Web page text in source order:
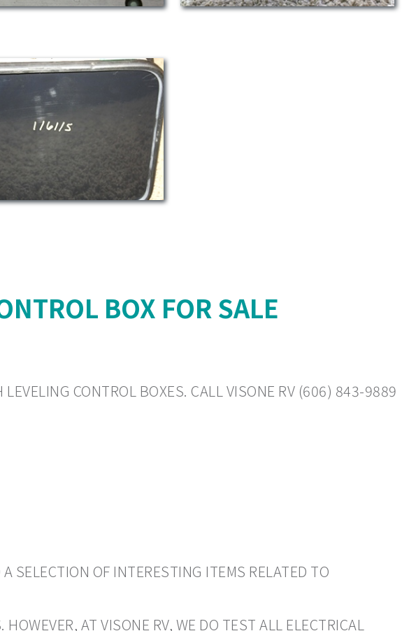
BOX FOR SALE
CONTROL BOXES. CALL VISONE RV (606) 843-9889
SELECTION OF INTERESTING ITEMS RELATED TO
AT VISONE RV, WE DO TEST ALL ELECTRICAL